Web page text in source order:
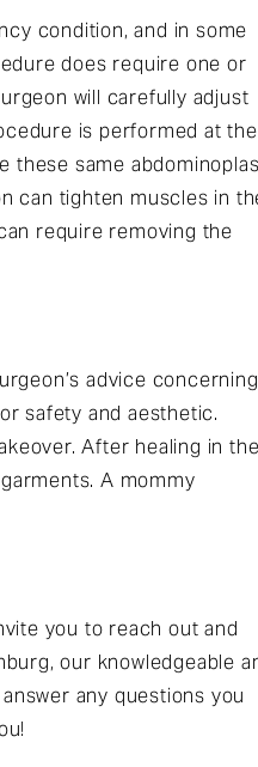
condition, and in some
does require one or
will carefully adjust
is performed at the
these same
can tighten muscles in
require removing the
advice concerning
safety and aesthetic.
After healing in the
A mommy
you to reach out and
our knowledgeable
any questions you